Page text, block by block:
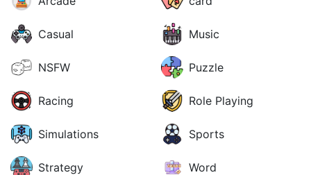
Casual Music
NSFW Puzzle
Racing Role Playing
Simulations Sports
Strategy Word